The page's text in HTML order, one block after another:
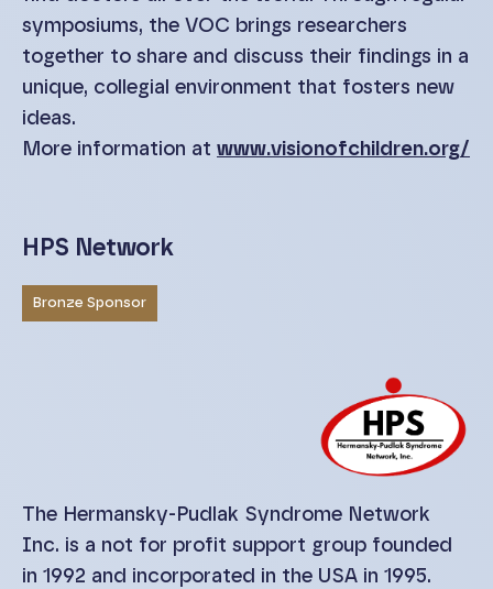
symposiums, the VOC brings researchers
together to share and discuss their findings in a
unique, collegial environment that fosters new
ideas.
More information at www.visionofchildren.org/
HPS Network
Bronze Sponsor
The Hermansky-Pudlak Syndrome Network
Inc. is a not for profit support group founded
in 1992 and incorporated in the USA in 1995.